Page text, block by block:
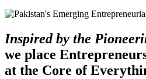
Inspired by the
we place
at the Core of